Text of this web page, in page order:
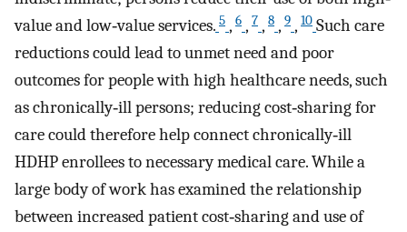
value and low‐value services. 5 , 6 , 7 , 8 , 9 , 10 Such care
reductions could lead to unmet need and poor
outcomes for people with high healthcare needs, such
as chronically‐ill persons; reducing cost‐sharing for
care could therefore help connect chronically‐ill
HDHP enrollees to necessary medical care. While a
large body of work has examined the relationship
between increased patient cost‐sharing and use of